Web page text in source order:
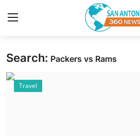
Contact
Search: Packers vs Rams
Travel